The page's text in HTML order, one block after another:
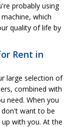
probably using
which
quality of life by
Rent in
large selection of
combined with
need. When you
want to be
with you. At the